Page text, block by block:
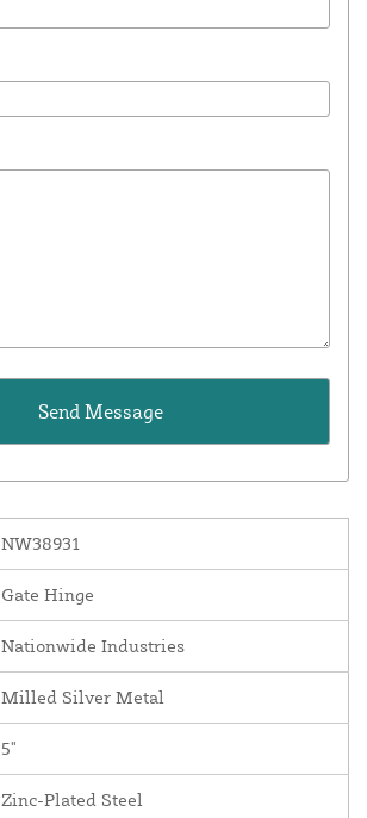
NW38931
Gate Hinge
Nationwide Industries
Milled Silver Metal
5"
Zinc-Plated Steel